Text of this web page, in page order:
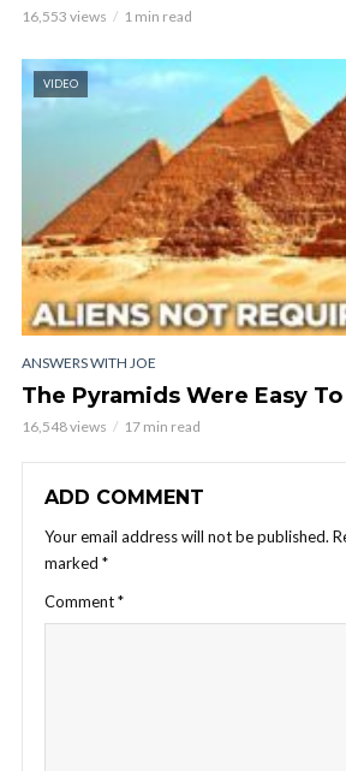
16,553 views 1 min read
VIDEO
ANSWERS WITH JOE
The Pyramids Were Easy
16,548 views 17 min read
ADD COMMENT
Your email address will not be published.
marked *
Comment*